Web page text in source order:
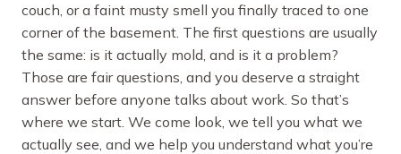
couch, or a faint musty smell you finally traced to one
corner of the basement. The first questions are usually
the same: is it actually mold, and is it a problem?
Those are fair questions, and you deserve a straight
answer before anyone talks about work. So that’s
where we start. We come look, we tell you what we
actually see, and we help you understand what you’re